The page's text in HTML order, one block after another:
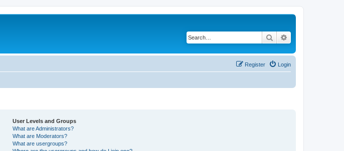
Search
Login
Register
User Levels and Groups
What are Administrators?
What are Moderators?
What are usergroups?